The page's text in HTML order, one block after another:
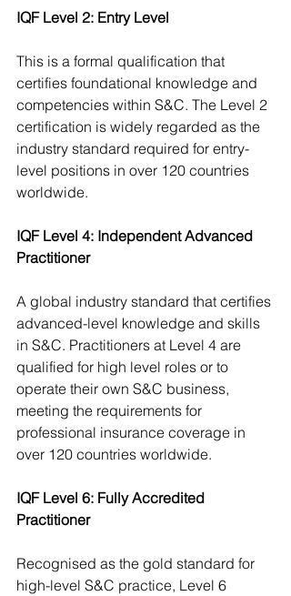
IQF Level 2: Entry Level
This is a formal qualification that
certifies foundational knowledge and
competencies within S&C. The Level 2
certification is widely regarded as the
industry standard required for entry-
level positions in over 120 countries
worldwide.
IQF Level 4: Independent Advanced
Practitioner
A global industry standard that certifies
advanced-level knowledge and skills
in S&C. Practitioners at Level 4 are
qualified for high level roles or to
operate their own S&C business,
meeting the requirements for
professional insurance coverage in
over 120 countries worldwide.
IQF Level 6: Fully Accredited
Practitioner
Recognised as the gold standard for
high-level S&C practice, Level 6